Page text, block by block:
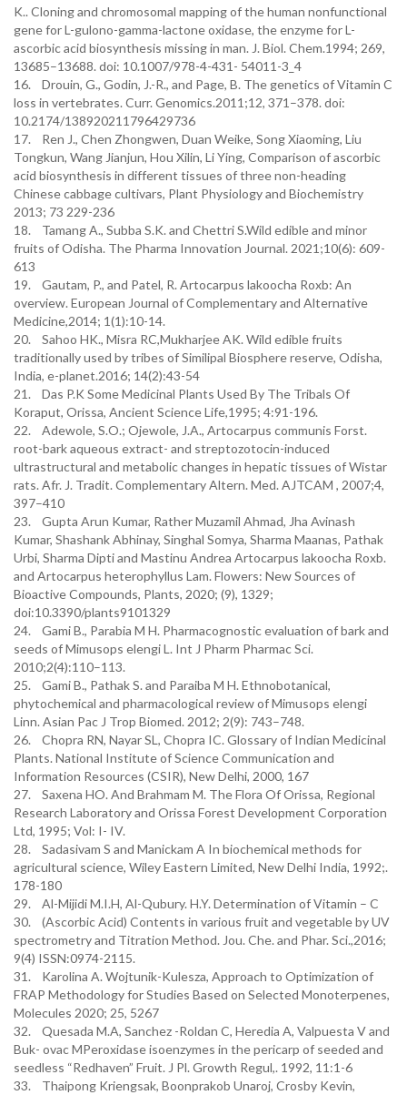
K.. Cloning and chromosomal mapping of the human nonfunctional
gene for L-gulono-gamma-lactone oxidase, the enzyme for L-
ascorbic acid biosynthesis missing in man. J. Biol. Chem.1994; 269,
13685–13688. doi: 10.1007/978-4-431- 54011-3_4
16. Drouin, G., Godin, J.-R., and Page, B. The genetics of Vitamin C
loss in vertebrates. Curr. Genomics.2011;12, 371–378. doi:
10.2174/138920211796429736
17. Ren J., Chen Zhongwen, Duan Weike, Song Xiaoming, Liu
Tongkun, Wang Jianjun, Hou Xilin, Li Ying, Comparison of ascorbic
acid biosynthesis in different tissues of three non-heading
Chinese cabbage cultivars, Plant Physiology and Biochemistry
2013; 73 229-236
18. Tamang A., Subba S.K. and Chettri S.Wild edible and minor
fruits of Odisha. The Pharma Innovation Journal. 2021;10(6): 609-
613
19. Gautam, P., and Patel, R. Artocarpus lakoocha Roxb: An
overview. European Journal of Complementary and Alternative
Medicine,2014; 1(1):10-14.
20. Sahoo HK., Misra RC,Mukharjee AK. Wild edible fruits
traditionally used by tribes of Similipal Biosphere reserve, Odisha,
India, e-planet.2016; 14(2):43-54
21. Das P.K Some Medicinal Plants Used By The Tribals Of
Koraput, Orissa, Ancient Science Life,1995; 4:91-196.
22. Adewole, S.O.; Ojewole, J.A., Artocarpus communis Forst.
root-bark aqueous extract- and streptozotocin-induced
ultrastructural and metabolic changes in hepatic tissues of Wistar
rats. Afr. J. Tradit. Complementary Altern. Med. AJTCAM , 2007;4,
397–410
23. Gupta Arun Kumar, Rather Muzamil Ahmad, Jha Avinash
Kumar, Shashank Abhinay, Singhal Somya, Sharma Maanas, Pathak
Urbi, Sharma Dipti and Mastinu Andrea Artocarpus lakoocha Roxb.
and Artocarpus heterophyllus Lam. Flowers: New Sources of
Bioactive Compounds, Plants, 2020; (9), 1329;
doi:10.3390/plants9101329
24. Gami B., Parabia M H. Pharmacognostic evaluation of bark and
seeds of Mimusops elengi L. Int J Pharm Pharmac Sci.
2010;2(4):110–113.
25. Gami B., Pathak S. and Paraiba M H. Ethnobotanical,
phytochemical and pharmacological review of Mimusops elengi
Linn. Asian Pac J Trop Biomed. 2012; 2(9): 743–748.
26. Chopra RN, Nayar SL, Chopra IC. Glossary of Indian Medicinal
Plants. National Institute of Science Communication and
Information Resources (CSIR), New Delhi, 2000, 167
27. Saxena HO. And Brahmam M. The Flora Of Orissa, Regional
Research Laboratory and Orissa Forest Development Corporation
Ltd, 1995; Vol: I- IV.
28. Sadasivam S and Manickam A In biochemical methods for
agricultural science, Wiley Eastern Limited, New Delhi India, 1992;.
178-180
29. Al-Mijidi M.I.H, Al-Qubury. H.Y. Determination of Vitamin – C
30. (Ascorbic Acid) Contents in various fruit and vegetable by UV
spectrometry and Titration Method. Jou. Che. and Phar. Sci.,2016;
9(4) ISSN:0974-2115.
31. Karolina A. Wojtunik-Kulesza, Approach to Optimization of
FRAP Methodology for Studies Based on Selected Monoterpenes,
Molecules 2020; 25, 5267
32. Quesada M.A, Sanchez -Roldan C, Heredia A, Valpuesta V and
Buk- ovac MPeroxidase isoenzymes in the pericarp of seeded and
seedless “Redhaven” Fruit. J Pl. Growth Regul,. 1992, 11:1-6
33. Thaipong Kriengsak, Boonprakob Unaroj, Crosby Kevin,